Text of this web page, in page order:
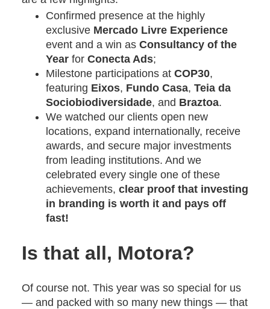
Confirmed presence at the highly
exclusive Mercado Livre Experience
event and a win as Consultancy of the
Year for Conecta Ads;
Milestone participations at COP30,
featuring Eixos, Fundo Casa, Teia da
Sociobiodiversidade, and Braztoa.
We watched our clients open new
locations, expand internationally, receive
awards, and secure major investments
from leading institutions. And we
celebrated every single one of these
achievements, clear proof that investing
in branding is worth it and pays off
fast!
Is that all, Motora?
Of course not. This year was so special for us
— and packed with so many new things — that